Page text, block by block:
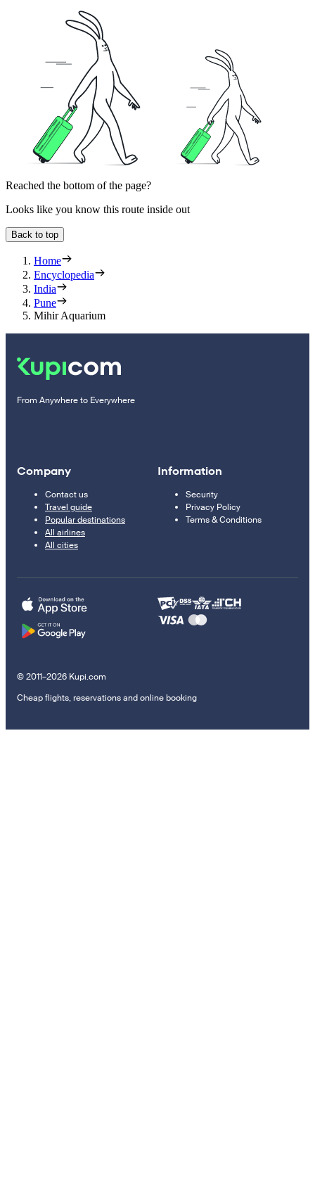
Reached the bottom of the page?
Looks like you know this route inside out
Back to top
Home
Encyclopedia
India
Pune
Mihir Aquarium
From Anywhere to Everywhere
Company
Contact us
Travel guide
Popular destinations
All airlines
All cities
Information
Security
Privacy Policy
Terms & Conditions
© 2011–2026 Kupi.com
Cheap flights, reservations and online booking